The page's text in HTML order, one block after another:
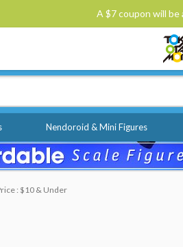
A $7 coupon will
Nendoroid & Mini Figures
: $10 & Under